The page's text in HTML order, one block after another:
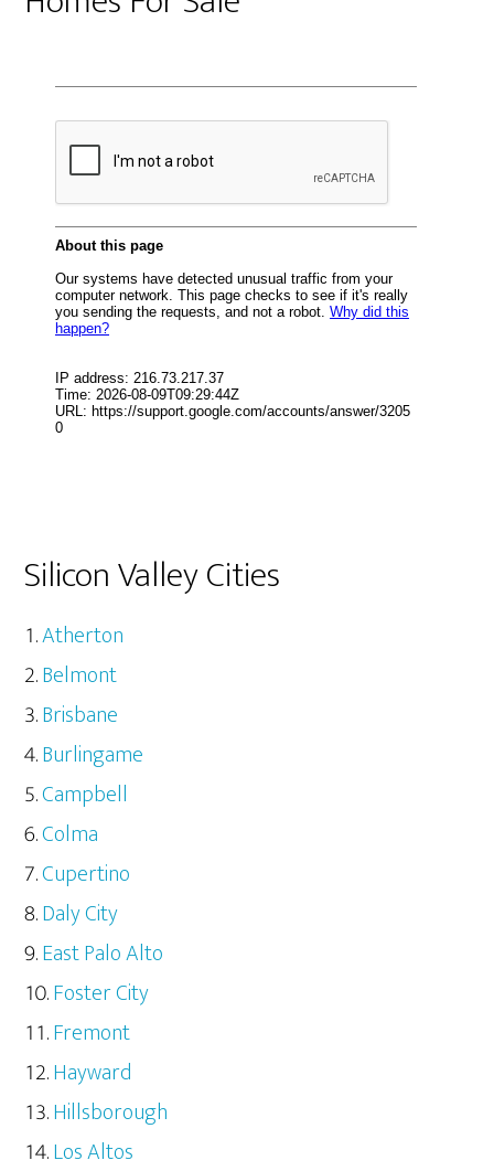
Silicon Valley Cities
Atherton
Belmont
Brisbane
Burlingame
Campbell
Colma
Cupertino
Daly City
East Palo Alto
Foster City
Fremont
Hayward
Hillsborough
Los Altos